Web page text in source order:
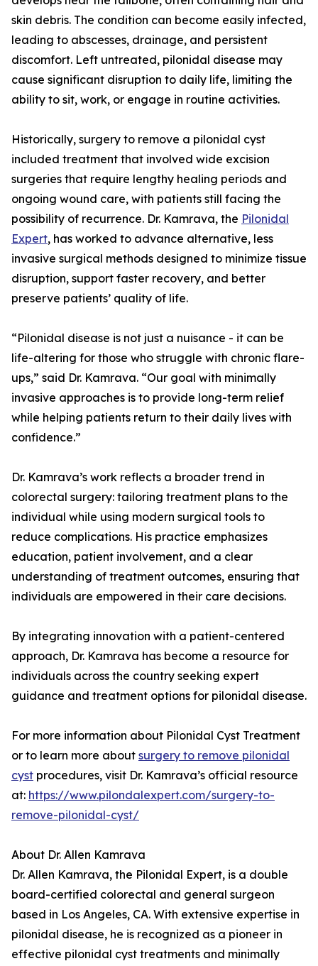
skin debris. The condition can become easily infected,
leading to abscesses, drainage, and persistent
discomfort. Left untreated, pilonidal disease may
cause significant disruption to daily life, limiting the
ability to sit, work, or engage in routine activities.
Historically, surgery to remove a pilonidal cyst
included treatment that involved wide excision
surgeries that require lengthy healing periods and
ongoing wound care, with patients still facing the
possibility of recurrence. Dr. Kamrava, the Pilonidal
Expert, has worked to advance alternative, less
invasive surgical methods designed to minimize tissue
disruption, support faster recovery, and better
preserve patients’ quality of life.
“Pilonidal disease is not just a nuisance - it can be
life-altering for those who struggle with chronic flare-
ups,” said Dr. Kamrava. “Our goal with minimally
invasive approaches is to provide long-term relief
while helping patients return to their daily lives with
confidence.”
Dr. Kamrava’s work reflects a broader trend in
colorectal surgery: tailoring treatment plans to the
individual while using modern surgical tools to
reduce complications. His practice emphasizes
education, patient involvement, and a clear
understanding of treatment outcomes, ensuring that
individuals are empowered in their care decisions.
By integrating innovation with a patient-centered
approach, Dr. Kamrava has become a resource for
individuals across the country seeking expert
guidance and treatment options for pilonidal disease.
For more information about Pilonidal Cyst Treatment
or to learn more about surgery to remove pilonidal
cyst procedures, visit Dr. Kamrava’s official resource
at: https://www.pilondalexpert.com/surgery-to-
remove-pilonidal-cyst/
About Dr. Allen Kamrava
Dr. Allen Kamrava, the Pilonidal Expert, is a double
board-certified colorectal and general surgeon
based in Los Angeles, CA. With extensive expertise in
pilonidal disease, he is recognized as a pioneer in
effective pilonidal cyst treatments and minimally